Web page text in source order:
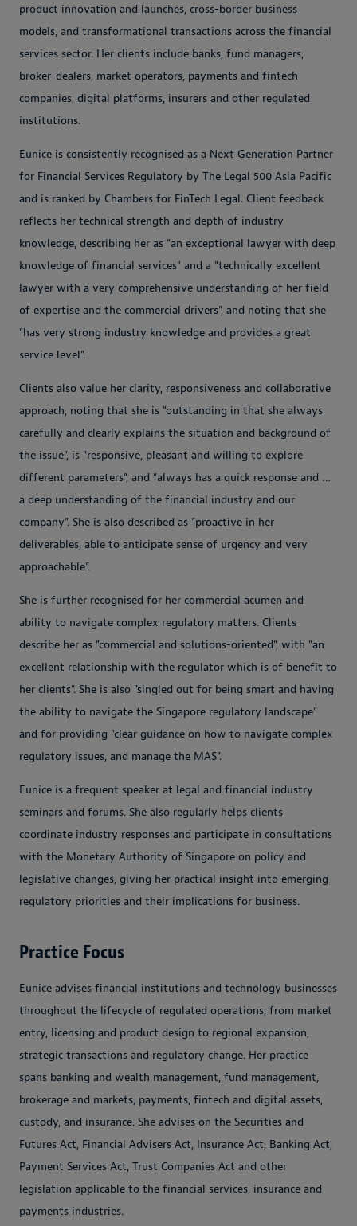
product innovation and launches, cross-border business
models, and transformational transactions across the financial
services sector. Her clients include banks, fund managers,
broker-dealers, market operators, payments and fintech
companies, digital platforms, insurers and other regulated
institutions.
Eunice is consistently recognised as a Next Generation Partner
for Financial Services Regulatory by The Legal 500 Asia Pacific
and is ranked by Chambers for FinTech Legal. Client feedback
reflects her technical strength and depth of industry
knowledge, describing her as "an exceptional lawyer with deep
knowledge of financial services" and a "technically excellent
lawyer with a very comprehensive understanding of her field
of expertise and the commercial drivers", and noting that she
"has very strong industry knowledge and provides a great
service level".
Clients also value her clarity, responsiveness and collaborative
approach, noting that she is "outstanding in that she always
carefully and clearly explains the situation and background of
the issue", is "responsive, pleasant and willing to explore
different parameters", and "always has a quick response and …
a deep understanding of the financial industry and our
company". She is also described as "proactive in her
deliverables, able to anticipate sense of urgency and very
approachable".
She is further recognised for her commercial acumen and
ability to navigate complex regulatory matters. Clients
describe her as "commercial and solutions-oriented", with "an
excellent relationship with the regulator which is of benefit to
her clients". She is also "singled out for being smart and having
the ability to navigate the Singapore regulatory landscape"
and for providing "clear guidance on how to navigate complex
regulatory issues, and manage the MAS".
Eunice is a frequent speaker at legal and financial industry
seminars and forums. She also regularly helps clients
coordinate industry responses and participate in consultations
with the Monetary Authority of Singapore on policy and
legislative changes, giving her practical insight into emerging
regulatory priorities and their implications for business.
Practice Focus
Eunice advises financial institutions and technology businesses
throughout the lifecycle of regulated operations, from market
entry, licensing and product design to regional expansion,
strategic transactions and regulatory change. Her practice
spans banking and wealth management, fund management,
brokerage and markets, payments, fintech and digital assets,
custody, and insurance. She advises on the Securities and
Futures Act, Financial Advisers Act, Insurance Act, Banking Act,
Payment Services Act, Trust Companies Act and other
legislation applicable to the financial services, insurance and
payments industries.